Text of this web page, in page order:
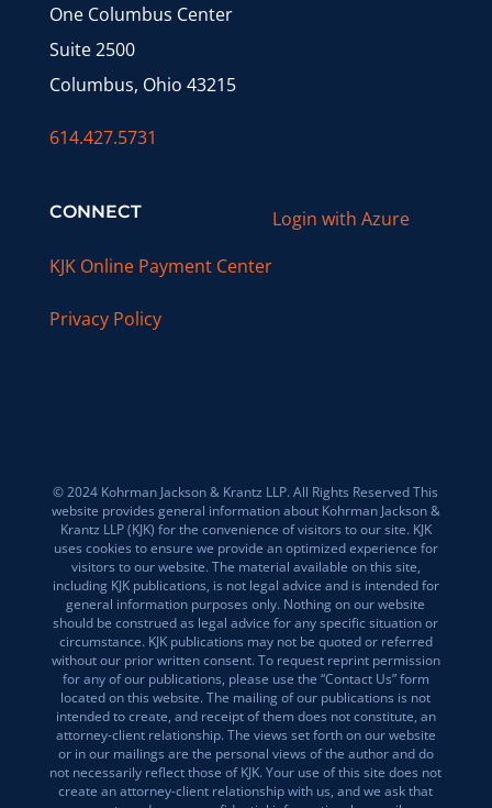
One Columbus Center
Suite 2500
Columbus, Ohio 43215
614.427.5731
CONNECT
KJK Online Payment Center
Privacy Policy
Login with Azure
© 2024 Kohrman Jackson & Krantz LLP. All Rights Reserved This
website provides general information about Kohrman Jackson &
Krantz LLP (KJK) for the convenience of visitors to our site. KJK
uses cookies to ensure we provide an optimized experience for
visitors to our website. The material available on this site,
including KJK publications, is not legal advice and is intended for
general information purposes only. Nothing on our website
should be construed as legal advice for any specific situation or
circumstance. KJK publications may not be quoted or referred
without our prior written consent. To request reprint permission
for any of our publications, please use the “Contact Us” form
located on this website. The mailing of our publications is not
intended to create, and receipt of them does not constitute, an
attorney-client relationship. The views set forth on our website
or in our mailings are the personal views of the author and do
not necessarily reflect those of KJK. Your use of this site does not
create an attorney-client relationship with us, and we ask that